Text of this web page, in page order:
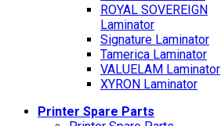
ROYAL SOVEREIGN
Laminator
Signature Laminator
Tamerica Laminator
VALUELAM Laminator
XYRON Laminator
Printer Spare Parts